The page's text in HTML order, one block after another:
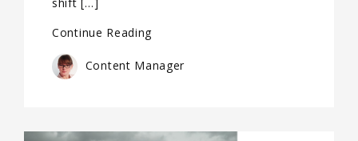
Continue Reading
Content Manager